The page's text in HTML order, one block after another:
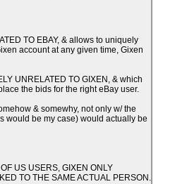
TO EBAY, & allows to uniquely
account at any given time, Gixen
UNRELATED TO GIXEN, & which
the bids for the right eBay user.
& somewhy, not only w/ the
would be my case) would actually be
US USERS, GIXEN ONLY
TO THE SAME ACTUAL PERSON.